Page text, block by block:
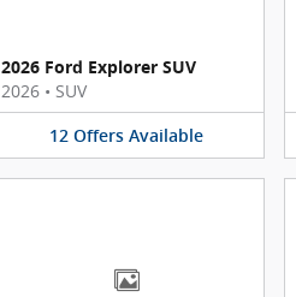
2026 Ford Explorer SUV
2026 • SUV
12 Offers Available